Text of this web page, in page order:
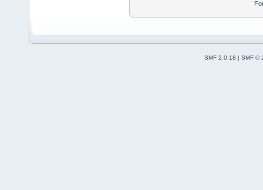
SMF 2.0.18 | SMF ©